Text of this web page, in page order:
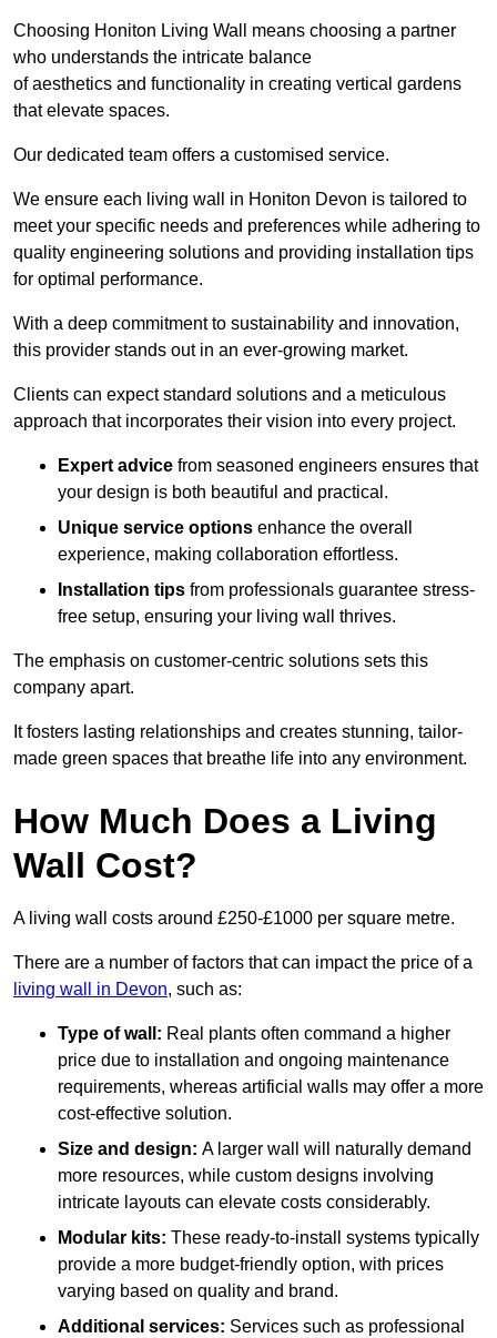
Choosing Honiton Living Wall means choosing a partner
who understands the intricate balance
of aesthetics and functionality in creating vertical gardens
that elevate spaces.
Our dedicated team offers a customised service.
We ensure each living wall in Honiton Devon is tailored to
meet your specific needs and preferences while adhering to
quality engineering solutions and providing installation tips
for optimal performance.
With a deep commitment to sustainability and innovation,
this provider stands out in an ever-growing market.
Clients can expect standard solutions and a meticulous
approach that incorporates their vision into every project.
Expert advice from seasoned engineers ensures that
your design is both beautiful and practical.
Unique service options enhance the overall
experience, making collaboration effortless.
Installation tips from professionals guarantee stress-
free setup, ensuring your living wall thrives.
The emphasis on customer-centric solutions sets this
company apart.
It fosters lasting relationships and creates stunning, tailor-
made green spaces that breathe life into any environment.
How Much Does a Living
Wall Cost?
A living wall costs around £250-£1000 per square metre.
There are a number of factors that can impact the price of a
living wall in Devon, such as:
Type of wall: Real plants often command a higher
price due to installation and ongoing maintenance
requirements, whereas artificial walls may offer a more
cost-effective solution.
Size and design: A larger wall will naturally demand
more resources, while custom designs involving
intricate layouts can elevate costs considerably.
Modular kits: These ready-to-install systems typically
provide a more budget-friendly option, with prices
varying based on quality and brand.
Additional services: Services such as professional